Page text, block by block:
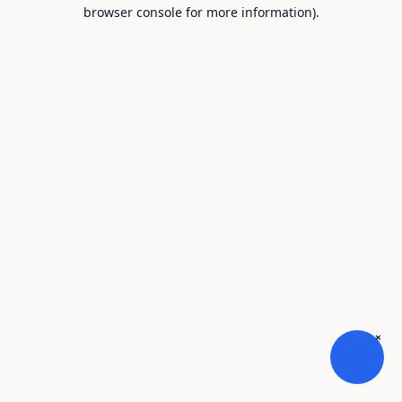
browser console for more information).
×